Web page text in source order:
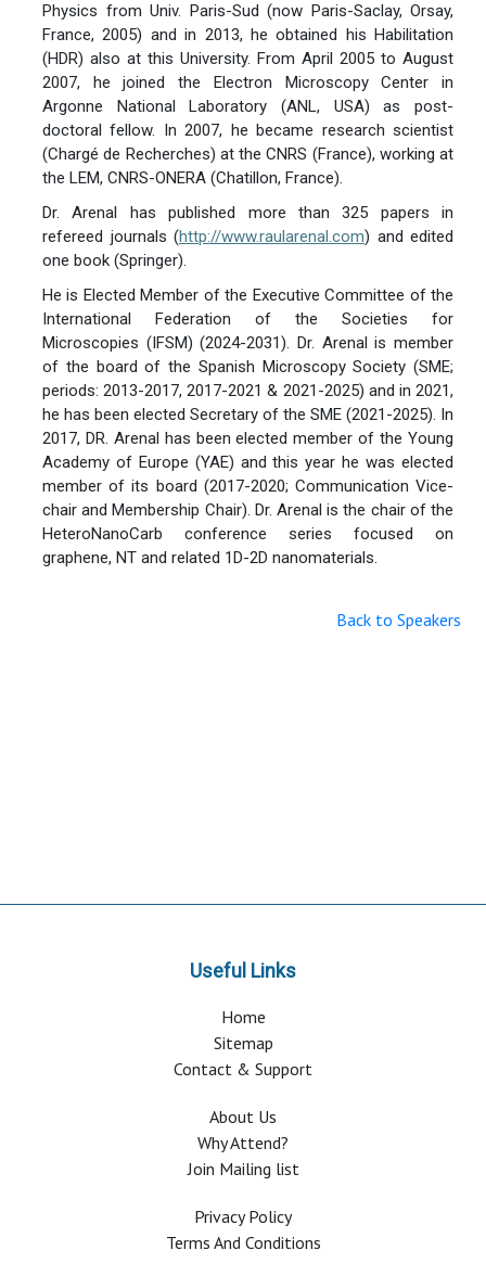
Physics from Univ. Paris-Sud (now Paris-Saclay, Orsay,
France, 2005) and in 2013, he obtained his Habilitation
(HDR) also at this University. From April 2005 to August
2007, he joined the Electron Microscopy Center in
Argonne National Laboratory (ANL, USA) as post-
doctoral fellow. In 2007, he became research scientist
(Chargé de Recherches) at the CNRS (France), working at
the LEM, CNRS-ONERA (Chatillon, France).
Dr. Arenal has published more than 325 papers in
refereed journals (http://www.raularenal.com) and edited
one book (Springer).
He is Elected Member of the Executive Committee of the
International Federation of the Societies for
Microscopies (IFSM) (2024-2031). Dr. Arenal is member
of the board of the Spanish Microscopy Society (SME;
periods: 2013-2017, 2017-2021 & 2021-2025) and in 2021,
he has been elected Secretary of the SME (2021-2025). In
2017, DR. Arenal has been elected member of the Young
Academy of Europe (YAE) and this year he was elected
member of its board (2017-2020; Communication Vice-
chair and Membership Chair). Dr. Arenal is the chair of the
HeteroNanoCarb conference series focused on
graphene, NT and related 1D-2D nanomaterials.
Back to Speakers
Useful Links
Home
Sitemap
Contact & Support
About Us
Why Attend?
Join Mailing list
Privacy Policy
Terms And Conditions